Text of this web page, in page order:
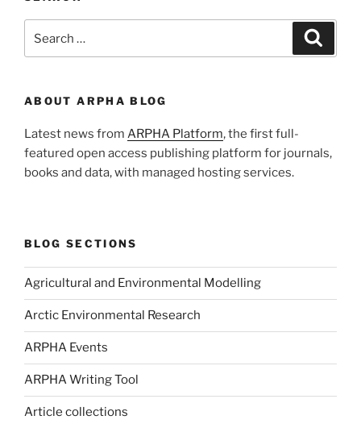
ABOUT ARPHA BLOG
Latest news from ARPHA Platform, the first full-
featured open access publishing platform for journals,
books and data, with managed hosting services.
BLOG SECTIONS
Agricultural and Environmental Modelling
Arctic Environmental Research
ARPHA Events
ARPHA Writing Tool
Article collections